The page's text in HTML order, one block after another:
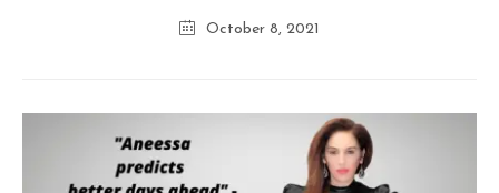
October 8, 2021